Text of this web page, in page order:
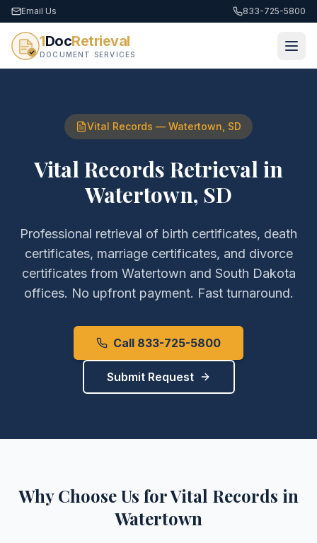
Email Us 833-725-5800
1DocRetrieval
DOCUMENT SERVICES
Vital Records — Watertown SD
Vital Records Retrieval in
Watertown, SD
Professional retrieval of birth certificates, death
certificates, marriage certificates, and divorce
certificatesfrom Watertown and South Dakota
offices. No upfront payment. Fast turnaround.
Call 833-725-5800
Submit Request
Why Choose Us forVital Records in
Watertown